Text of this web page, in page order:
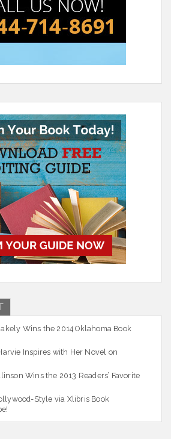
Wins the 2014 Oklahoma Book
Inspires with Her Novel on
Wins the 2013 Readers’ Favorite
Style via Xlibris Book